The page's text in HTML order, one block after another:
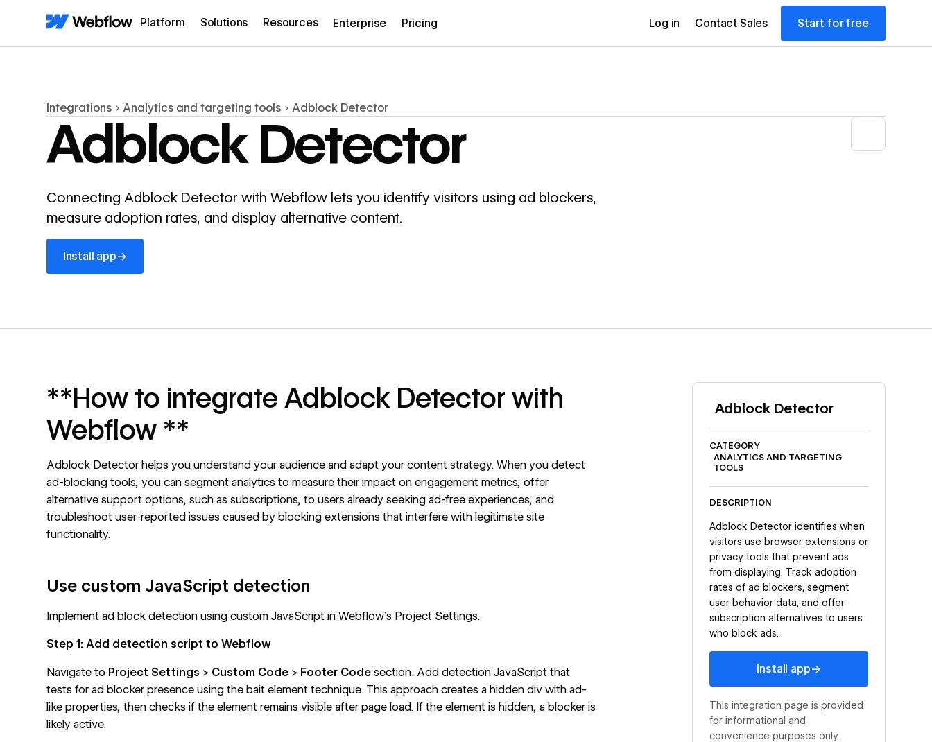
Platform Solutions Resources Enterprise Pricing Log in Contact Sales Start for free
Integrations Analytics and targeting tools Adblock Detector
Adblock Detector
Connecting Adblock Detector with Webflow lets you identify visitors using ad blockers,
measure adoption rates, and display alternative content.
Install app→
Install app
**How to integrate Adblock Detector with
Webflow **
Adblock Detector helps you understand your audience and adapt your content strategy. When you detect
ad-blocking tools, you can segment analytics to measure their impact on engagement metrics, offer
alternative support options, such as subscriptions, to users already seeking ad-free experiences, and
troubleshoot user-reported issues caused by blocking extensions that interfere with legitimate site
functionality.
Use custom JavaScript detection
Implement ad block detection using custom JavaScript in Webflow's Project Settings.
Step 1: Add detection script to Webflow
Navigate to Project Settings > Custom Code > Footer Code section. Add detection JavaScript that
tests for ad blocker presence using the bait element technique. This approach creates a hidden div with ad-
like properties, then checks if the element remains visible after page load. If the element is hidden, a blocker is
likely active.
Adblock Detector
CATEGORY
ANALYTICS AND TARGETING
TOOLS
DESCRIPTION
Adblock Detector identifies when
visitors use browser extensions or
privacy tools that prevent ads
from displaying. Track adoption
rates of ad blockers, segment
user behavior data, and offer
subscription alternatives to users
who block ads.
Install app→
Install app
This integration page is provided
for informational and
convenience purposes only.